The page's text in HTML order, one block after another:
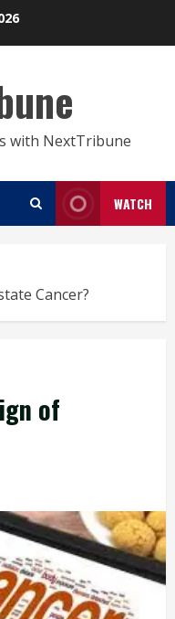
with NextTribune
WATCH
Cancer?
of